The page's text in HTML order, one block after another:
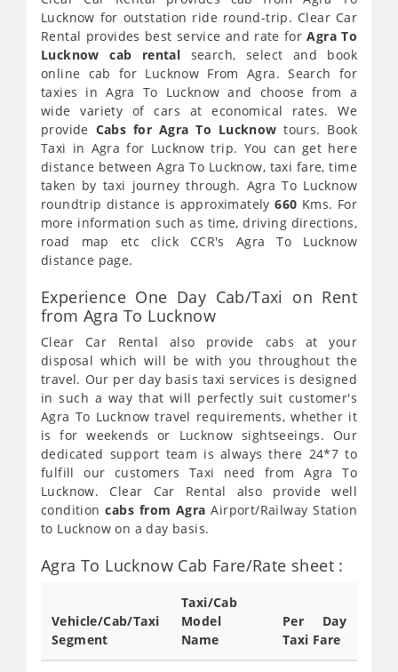
Lucknow for outstation ride round-trip. Clear Car
Rental provides best service and rate forAgra To
Lucknow cab rental search, select and book
online cab for Lucknow From Agra. Search for
taxies in Agra To Lucknow and choose from a
wide variety of cars at economical rates. We
provide Cabs for Agra To Lucknow tours. Book
Taxi in Agra for Lucknow trip. You can get here
distance between Agra To Lucknow, taxi fare, time
taken by taxi journey through. Agra To Lucknow
roundtrip distance is approximately660 Kms. For
more information such as time, driving directions,
road map etc click CCR's Agra To Lucknow
distance page.
Experience One Day Cab/Taxi on Rent
from Agra To Lucknow
Clear Car Rental also provide cabs at your
disposal which will be with you throughout the
travel. Our per day basis taxi services is designed
in such a way that will perfectly suit customer's
Agra To Lucknow travel requirements, whether it
is for weekends or Lucknow sightseeings. Our
dedicated support team is always there 24*7 to
fulfill our customers Taxi need from Agra To
Lucknow. Clear Car Rental also provide well
conditioncabs from Agra Airport/Railway Station
to Lucknow on a day basis.
Agra To Lucknow Cab Fare/Rate sheet :
Vehicle/Cab/Taxi
Segment
Taxi/Cab
Model
Name
Per Day
Taxi Fare